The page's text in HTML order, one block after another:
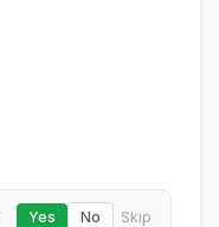
Yes No Skip